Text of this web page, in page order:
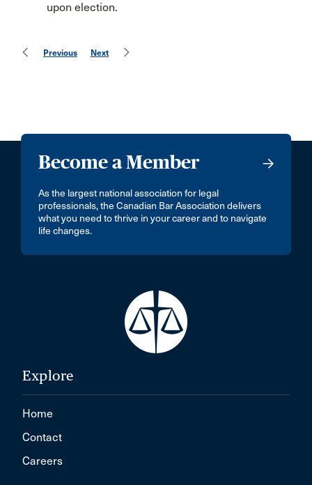
upon election.
Previous Next
Become a Member
As the largest national association for legal
professionals, the Canadian Bar Association delivers
what you need to thrive in your career and to navigate
life changes.
Explore
Home
Contact
Careers